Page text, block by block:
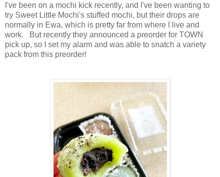
I've been on a mochi kick recently, and I've been wanting to
try Sweet Little Mochi's stuffed mochi, but their drops are
normally in Ewa, which is pretty far from where I live and
work. But recently they announced a preorder for TOWN
pick up, so I set my alarm and was able to snatch a variety
pack from this preorder!